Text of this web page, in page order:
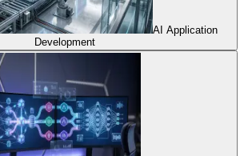
AI Application
Development